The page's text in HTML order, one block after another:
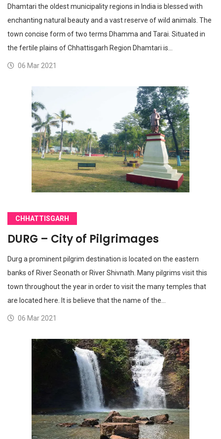
Dhamtari the oldest municipality regions in India is blessed with
enchanting natural beauty and a vast reserve of wild animals. The
town concise form of two terms Dhamma and Tarai. Situated in
the fertile plains of Chhattisgarh Region Dhamtari is…
06 Mar 2021
CHHATTISGARH
DURG – City of Pilgrimages
Durg a prominent pilgrim destination is located on the eastern
banks of River Seonath or River Shivnath. Many pilgrims visit this
town throughout the year in order to visit the many temples that
are located here. It is believe that the name of the…
06 Mar 2021